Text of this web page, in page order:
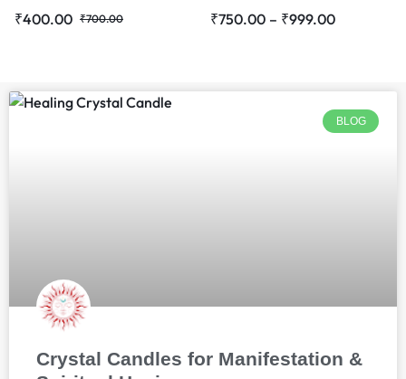
₹400.00 ₹700.00 ₹750.00 – ₹999.00
BLOG
Crystal Candles for Manifestation &